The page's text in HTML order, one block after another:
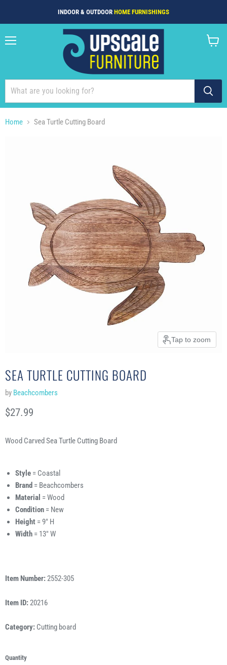
INDOOR & OUTDOOR HOME FURNISHINGS
Home Sea Turtle Cutting Board
Tap to zoom
SEA TURTLE CUTTING BOARD
by Beachcombers
Current price
$27.99
Wood Carved Sea Turtle Cutting Board
Style = Coastal
Brand = Beachcombers
Material = Wood
Condition = New
Height = 9" H
Width = 13" W
Item Number:2552-305
Item ID:20216
Category: Cutting board
Quantity